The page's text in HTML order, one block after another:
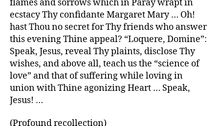
flames and sorrows which in Paray wrapt in
ecstacy Thy confidante Margaret Mary … Oh!
hast Thou no secret for Thy friends who answer
this evening Thine appeal? “Loquere, Domine”:
Speak, Jesus, reveal Thy plaints, disclose Thy
wishes, and above all, teach us the “science of
love” and that of suffering while loving in
union with Thine agonizing Heart … Speak,
Jesus! …
(Profound recollection)